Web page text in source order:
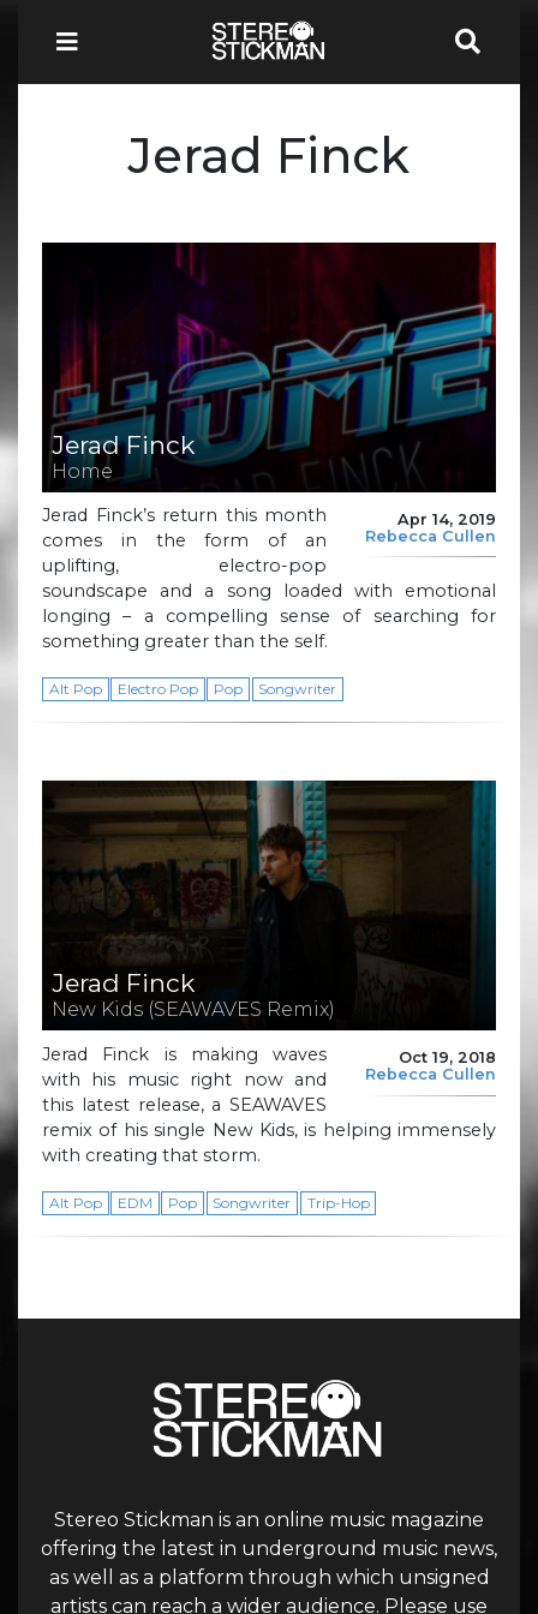
Jerad Finck
Jerad Finck
Home
Apr 14, 2019
Rebecca Cullen
Jerad Finck’s return this month
comes in the form of an
uplifting, electro-pop
soundscape and a song loaded with emotional
longing – a compelling sense of searching for
something greater than the self.
Alt Pop Electro Pop Pop Songwriter
Jerad Finck
New Kids (SEAWAVES Remix)
Oct 19, 2018
Rebecca Cullen
Jerad Finck is making waves
with his music right now and
this latest release, a SEAWAVES
remix of his single New Kids, is helping immensely
with creating that storm.
Alt Pop EDM Pop Songwriter Trip-Hop
Stereo Stickman is an online music magazine
offering the latest in underground music news,
as well as a platform through which unsigned
artists can reach a wider audience. Please use